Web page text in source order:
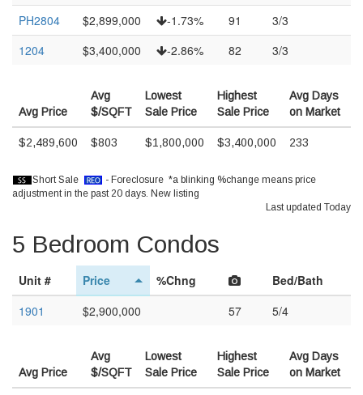
PH2804
$2,899,000 -1.73% 91
3/3
1204
$3,400,000 -2.86% 82 3/3
Avg Price
Avg
$/SQFT
Lowest
Sale Price
Highest
Sale Price
Avg Days
on Market
$2,489,600 $803 $1,800,000 $3,400,000 233
Short Sale
- Foreclosure *a blinking %change means price
adjustment in the past 20 days. New listing
Last updated Today
5 Bedroom Condos
Unit # Price %Chng
Bed/Bath
1901
$2,900,000 57 5/4
Avg Price
Avg
$/SQFT
Lowest
Sale Price
Highest
Sale Price
Avg Days
on Market